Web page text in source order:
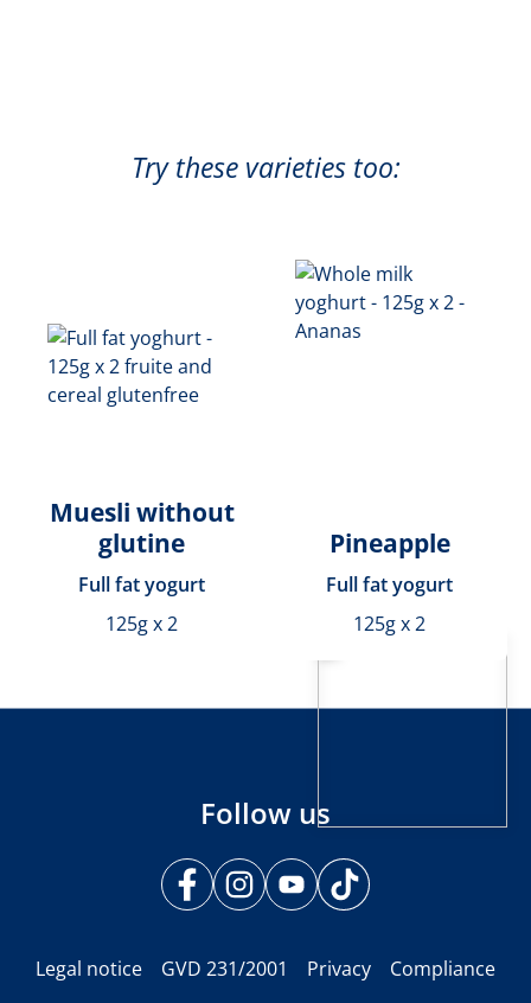
Try these varieties too:
Muesli without
glutine
Full fat yogurt
125g x 2
Pineapple
Full fat yogurt
125g x 2
Follow us
Legal notice GVD 231/2001 Privacy Compliance